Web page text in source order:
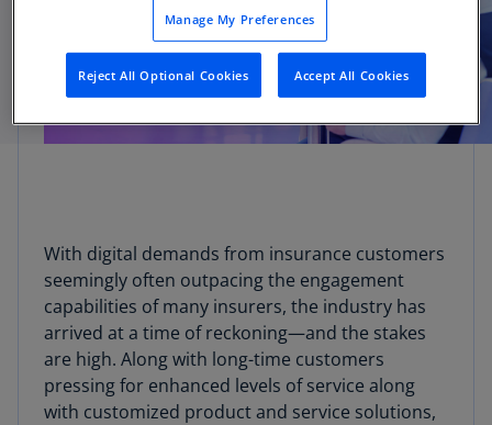
With digital demands from insurance customers
seemingly often outpacing the engagement
capabilities of many insurers, the industry has
arrived at a time of reckoning—and the stakes
are high. Along with long-time customers
pressing for enhanced levels of service along
with customized product and service solutions,
Manage My Preferences
Reject All Optional Cookies Accept All Cookies